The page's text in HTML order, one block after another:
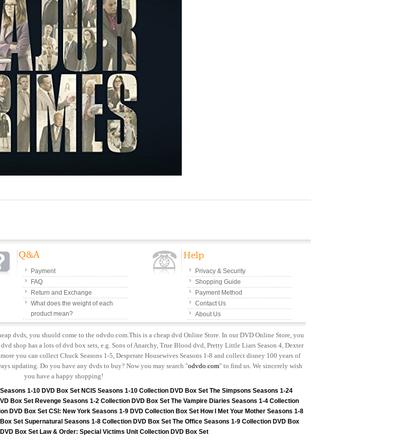
Payment
FAQ
Return and Exchange
What does the weight of each
product mean?
Privacy & Security
Shopping Guide
Payment Method
Contact Us
About Us
dvds, you shuold come to the odvdo.com.This is a cheap dvd Online Store. In our DVD Online Store, you
shop has a lots of dvd box sets, e.g. Sons of Anarchy, True Blood dvd, Pretty Little Liars Season 4, Dexter
you can collect Chuck Seasons 1-5, Desperate Housewives Seasons 1-8 and collect disney 100 years of
updating. Do you have any dvds to buy? Now you may search "odvdo.com" to find us. We sincerely wish
you have a happy shopping!
1-10 DVD Box Set NCIS Seasons 1-10 Collection DVD Box Set The Simpsons Seasons 1-24
Box Set Revenge Seasons 1-2 Collection DVD Box Set The Vampire Diaries Seasons 1-4 Collection
DVD Box Set CSI: New York Seasons 1-9 DVD Collection Box Set How I Met Your Mother Seasons 1-8
Set Supernatural Seasons 1-8 Collection DVD Box Set The Office Seasons 1-9 Collection DVD Box
Box Set Law & Order: Special Victims Unit Collection DVD Box Set